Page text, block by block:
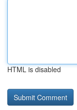
HTML is disabled